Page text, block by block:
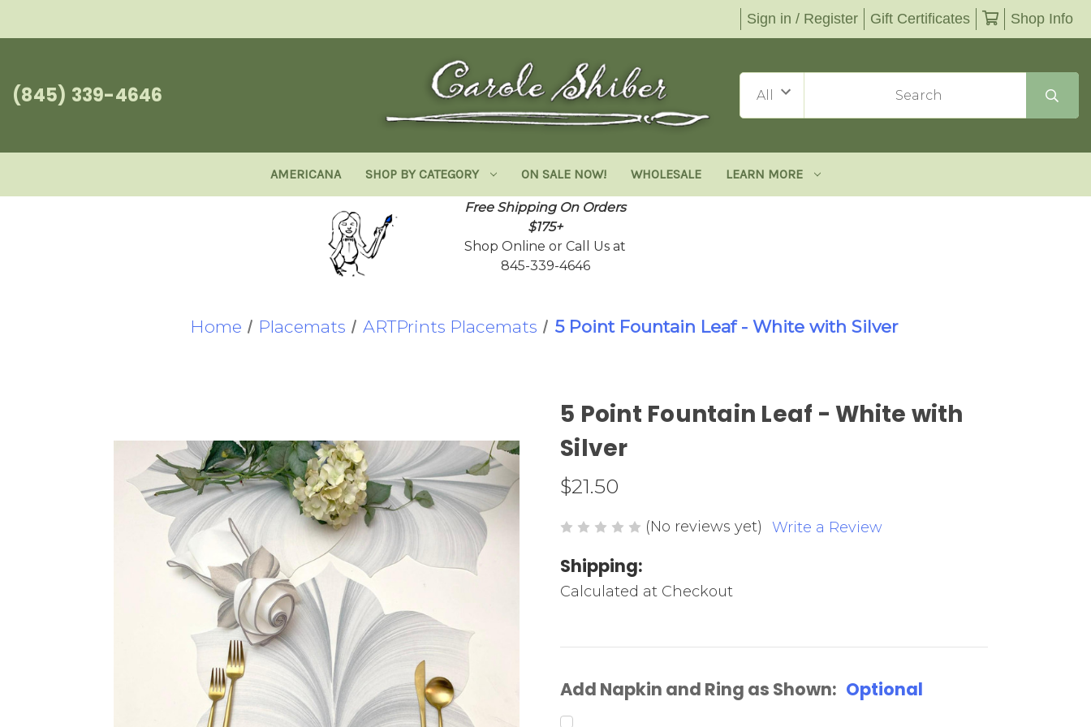
Sign in / Register Gift Certificates Shop Info
(845) 339-4646
AMERICANA SHOP BY CATEGORY ON SALE NOW! WHOLESALE LEARN MORE
Free Shipping On Orders
$175+
Shop Online or Call Us at
845-339-4646
Home Placemats ARTPrints Placemats 5 Point Fountain Leaf - White with Silver
5 Point Fountain Leaf - White with
Silver
$21.50
(No reviews yet) Write a Review
Shipping:
Calculated at Checkout
Add Napkin and Ring as Shown: Optional